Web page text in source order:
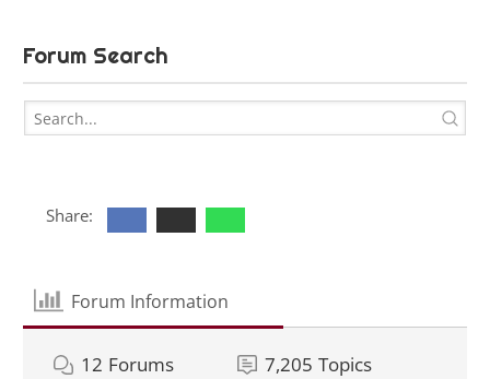
Forum Search
Share:
Forum Information
12 Forums 7,205 Topics